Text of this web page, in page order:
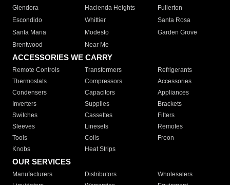
Glendora
Hacienda Heights
Fullerton
Escondido
Whittier
Santa Rosa
Santa Maria
Modesto
Garden Grove
Brentwood
Near Me
ACCESSORIES WE CARRY
Remote Controls Transformers
Refrigerants
Thermostats
Compressors
Accessories
Condensers
Capacitors
Appliances
Inverters
Supplies
Brackets
Switches
Cassettes
Filters
Sleeves
Linesets
Remotes
Tools
Coils
Freon
Knobs
Heat Strips
OUR SERVICES
Manufacturers Distributors
Wholesalers